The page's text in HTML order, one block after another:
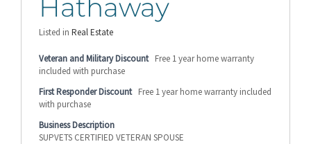
Hathaway
Listed in Real Estate
Veteran and Military Discount Free 1 year home warranty
included with purchase
First Responder Discount Free 1 year home warranty included
with purchase
Business Description
SUPVETS CERTIFIED VETERAN SPOUSE